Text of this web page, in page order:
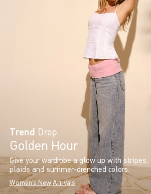
Trend Drop
Golden Hour
Give your wardrobe a glow up with stripes,
plaids and summer-drenched colors.
Women's New Arrivals